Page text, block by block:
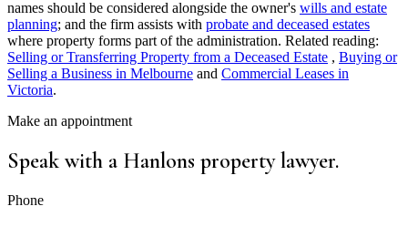
names should be considered alongside the owner's wills and estate
planning; and the firm assists with probate and deceased estates
where property forms part of the administration. Related reading:
Selling or Transferring Property from a Deceased Estate , Buying or
Selling a Business in Melbourne and Commercial Leases in
Victoria.
Make an appointment
Speak with a Hanlons property lawyer.
Phone